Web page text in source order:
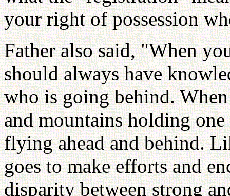
your right of possession
Father also said, "When
should always have
who is going behind.
and mountains holding
flying ahead and behind.
goes to make efforts and
disparity between strong